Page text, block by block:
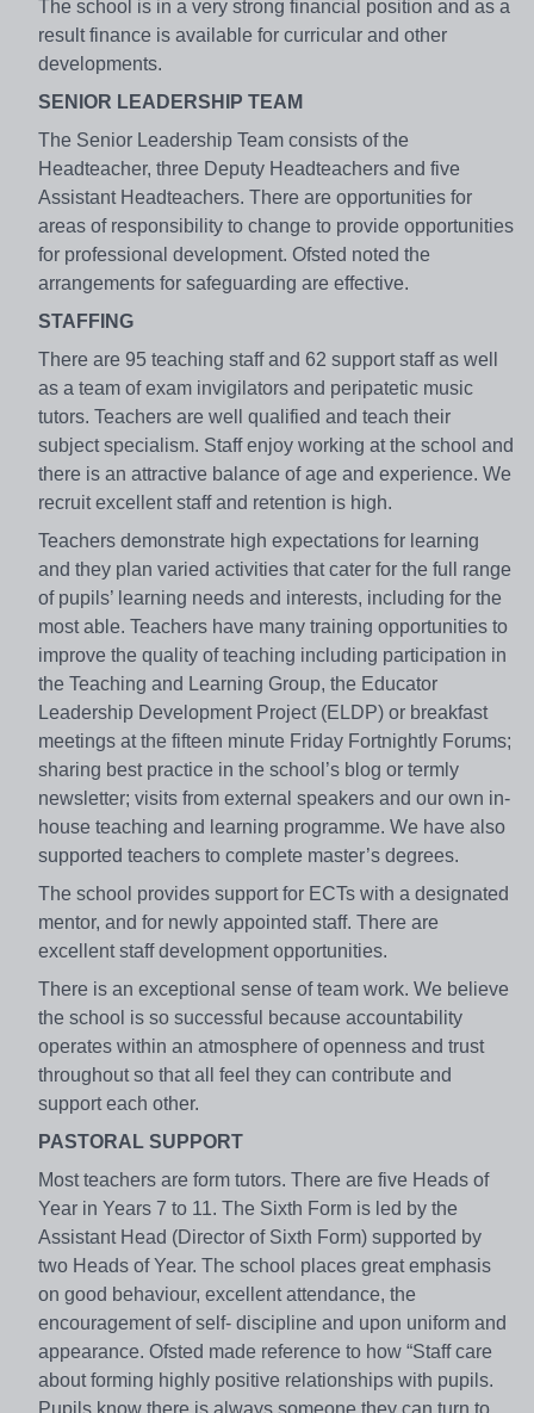
The school is in a very strong financial position and as a
result finance is available for curricular and other
developments.
SENIOR LEADERSHIP TEAM
The Senior Leadership Team consists of the
Headteacher, three Deputy Headteachers and five
Assistant Headteachers. There are opportunities for
areas of responsibility to change to provide opportunities
for professional development. Ofsted noted the
arrangements for safeguarding are effective.
STAFFING
There are 95 teaching staff and 62 support staff as well
as a team of exam invigilators and peripatetic music
tutors. Teachers are well qualified and teach their
subject specialism. Staff enjoy working at the school and
there is an attractive balance of age and experience. We
recruit excellent staff and retention is high.
Teachers demonstrate high expectations for learning
and they plan varied activities that cater for the full range
of pupils’ learning needs and interests, including for the
most able. Teachers have many training opportunities to
improve the quality of teaching including participation in
the Teaching and Learning Group, the Educator
Leadership Development Project (ELDP) or breakfast
meetings at the fifteen minute Friday Fortnightly Forums;
sharing best practice in the school’s blog or termly
newsletter; visits from external speakers and our own in-
house teaching and learning programme. We have also
supported teachers to complete master’s degrees.
The school provides support for ECTs with a designated
mentor, and for newly appointed staff. There are
excellent staff development opportunities.
There is an exceptional sense of team work. We believe
the school is so successful because accountability
operates within an atmosphere of openness and trust
throughout so that all feel they can contribute and
support each other.
PASTORAL SUPPORT
Most teachers are form tutors. There are five Heads of
Year in Years 7 to 11. The Sixth Form is led by the
Assistant Head (Director of Sixth Form) supported by
two Heads of Year. The school places great emphasis
on good behaviour, excellent attendance, the
encouragement of self- discipline and upon uniform and
appearance. Ofsted made reference to how “Staff care
about forming highly positive relationships with pupils.
Pupils know there is always someone they can turn to